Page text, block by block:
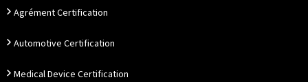
Agrément Certification
Automotive Certification
Medical Device Certification